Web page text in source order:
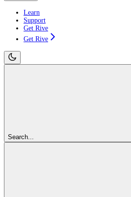
Learn
Support
Get Rive
Get Rive
Search...